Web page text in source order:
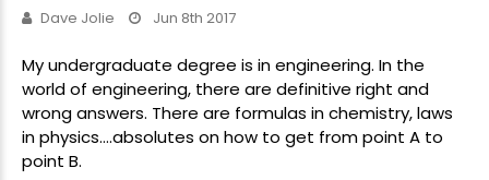
Dave Jolie Jun 8th 2017
My undergraduate degree is in engineering. In the
world of engineering, there are definitive right and
wrong answers. There are formulas in chemistry, laws
in physics….absolutes on how to get from point A to
point B.